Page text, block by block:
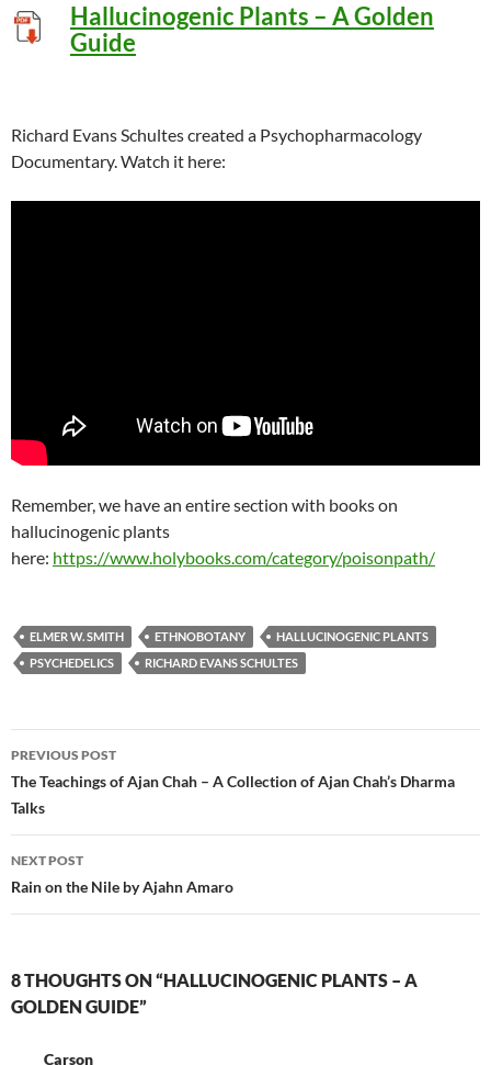
Hallucinogenic Plants – A Golden
Guide
Richard Evans Schultes created a Psychopharmacology
Documentary. Watch it here:
Remember, we have an entire section with books on
hallucinogenic plants
here: https://www.holybooks.com/category/poisonpath/
ELMER W. SMITH ETHNOBOTANY
HALLUCINOGENIC PLANTS
PSYCHEDELICS
RICHARD EVANS SCHULTES
Post
navigation
PREVIOUS POST
The Teachings of Ajan Chah – A Collection of Ajan Chah’s Dharma
Talks
NEXT POST
Rain on the Nile by Ajahn Amaro
8 THOUGHTS ON “HALLUCINOGENIC PLANTS – A
GOLDEN GUIDE”
Carson